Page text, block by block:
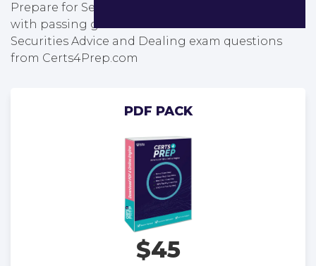
Prepare for Securities Advice and Dealing exam
with passing guarantee. You can find latest
Securities Advice and Dealing exam questions
from Certs4Prep.com
PDF PACK
$45